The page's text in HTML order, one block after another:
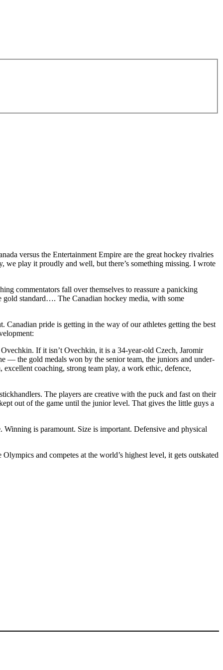
versus the Entertainment Empire are the great hockey rivalries
we play it proudly and well, but there’s something missing. I wrote
commentators fall over themselves to reassure a panicking
gold standard…. The Canadian hockey media, with some
pride is getting in the way of our athletes getting the best
If it isn’t Ovechkin, it is a 34-year-old Czech, Jaromir
— the gold medals won by the senior team, the juniors and under-
coaching, strong team play, a work ethic, defence,
The players are creative with the puck and fast on their
out of the game until the junior level. That gives the little guys a
is paramount. Size is important. Defensive and physical
and competes at the world’s highest level, it gets outskated